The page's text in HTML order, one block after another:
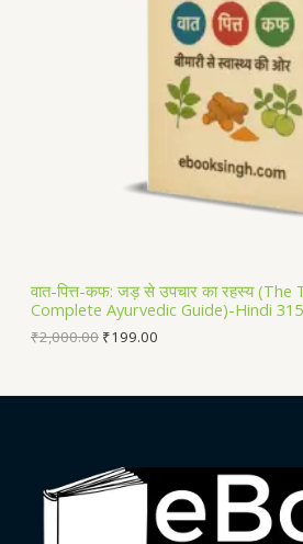
वात-पित्त-कफ: जड़ से उपचार का रहस्य
Complete Ayurvedic Guide)-Hindi
₹2,000.00 ₹199.00